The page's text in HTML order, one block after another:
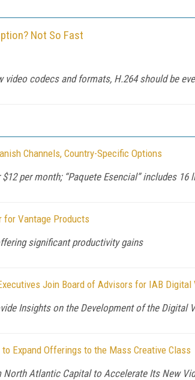
Not So Fast
video codecs and formats, H.264 should be
Channels, Country-Specific Options
per month; “Paquete Esencial” includes
for Vantage Products
significant productivity gains
Join Board of Advisors for IAB
Insights on the Development of the Digital
Expand Offerings to the Mass Creative Class
Atlantic Capital to Accelerate Its New